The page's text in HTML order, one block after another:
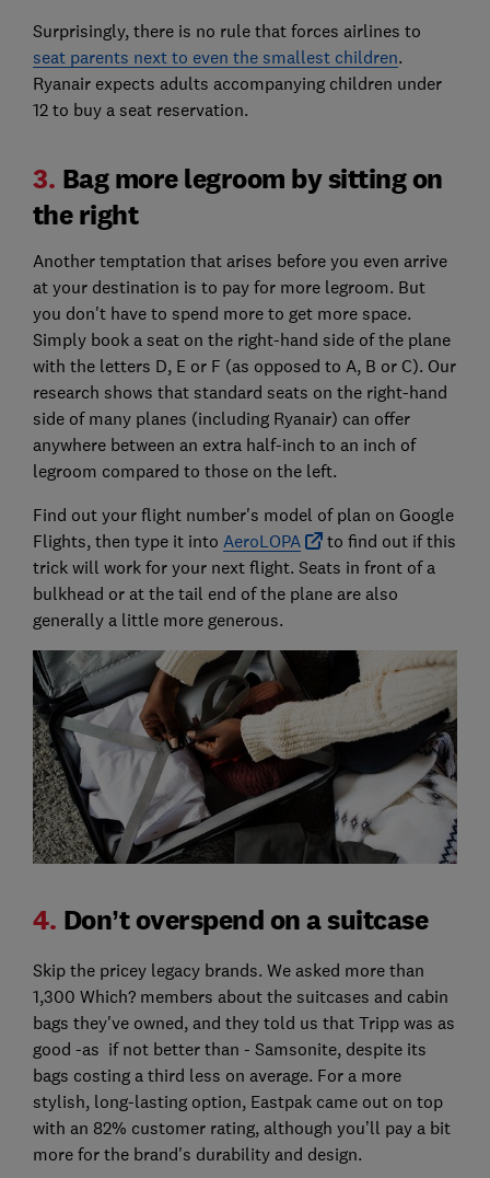
Surprisingly, there is no rule that forces airlines to
seat parents next to even the smallest children.
Ryanair expects adults accompanying children under
12 to buy a seat reservation.
3. Bag more legroom by sitting on
the right
Another temptation that arises before you even arrive
at your destination is to pay for more legroom. But
you don't have to spend more to get more space.
Simply book a seat on the right-hand side of the plane
with the letters D, E or F (as opposed to A, B or C). Our
research shows that standard seats on the right-hand
side of many planes (including Ryanair) can offer
anywhere between an extra half-inch to an inch of
legroom compared to those on the left.
Find out your flight number's model of plan on Google
Flights, then type it into AeroLOPA
to find out if this
trick will work for your next flight. Seats in front of a
bulkhead or at the tail end of the plane are also
generally a little more generous.
4. Don’t overspend on a suitcase
Skip the pricey legacy brands. We asked more than
1,300 Which? members about the suitcases and cabin
bags they've owned, and they told us that Tripp was as
good -as if not better than - Samsonite, despite its
bags costing a third less on average. For a more
stylish, long-lasting option, Eastpak came out on top
with an 82% customer rating, although you’ll pay a bit
more for the brand's durability and design.